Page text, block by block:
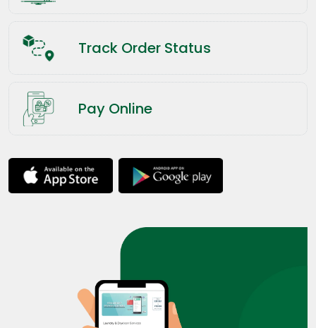
Track Order Status
Pay Online